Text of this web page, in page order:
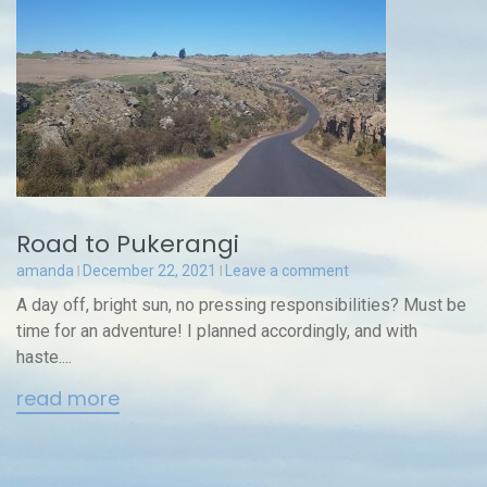
Road to Pukerangi
amanda December 22, 2021 Leave a comment
A day off, bright sun, no pressing responsibilities? Must be
time for an adventure! I planned accordingly, and with
haste....
read more